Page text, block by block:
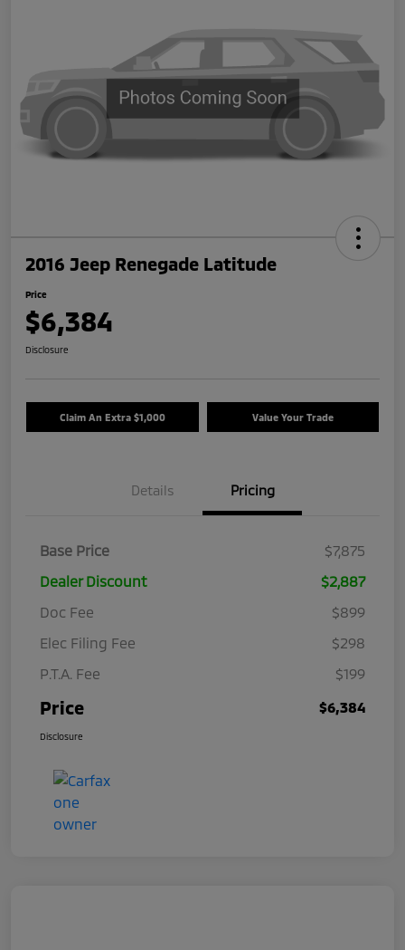
2016 Jeep Renegade Latitude
Price
$6,384
Disclosure
Claim An Extra $1,000 Value Your Trade
Details Pricing
Base Price
$7,875
Dealer Discount
$2,887
Doc Fee
$899
Elec Filing Fee
$298
P.T.A. Fee
$199
Price $6,384
Disclosure